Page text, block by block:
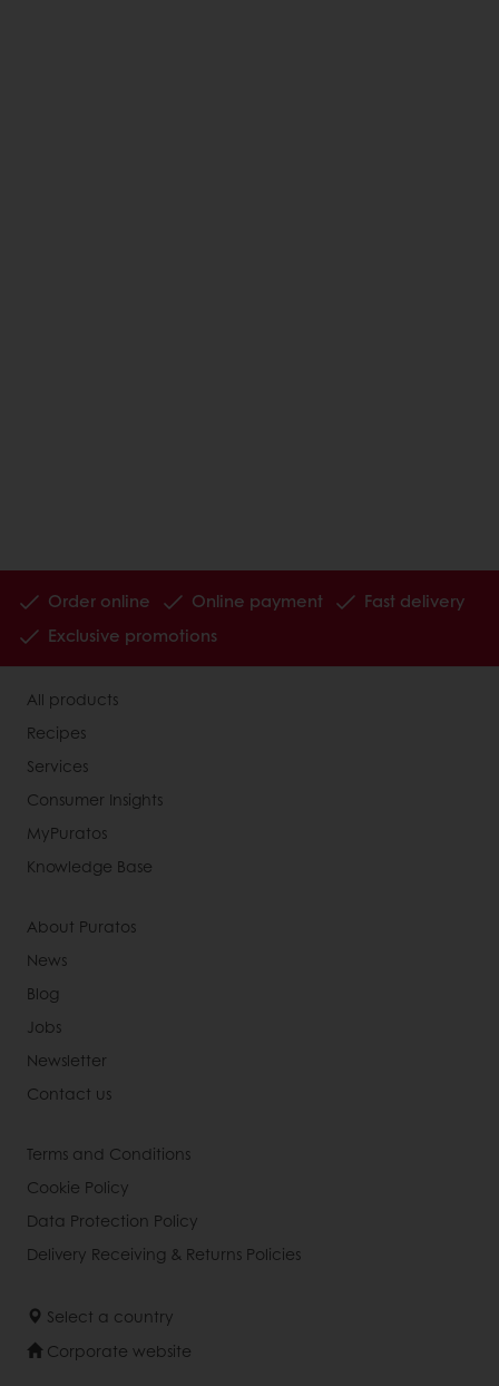
Order online Online payment
Fast delivery
Exclusive promotions
All products
Recipes
Services
Consumer Insights
MyPuratos
Knowledge Base
About Puratos
News
Blog
Jobs
Newsletter
Contact us
Terms and Conditions
Cookie Policy
Data Protection Policy
Delivery Receiving & Returns Policies
Select a country
Corporate website